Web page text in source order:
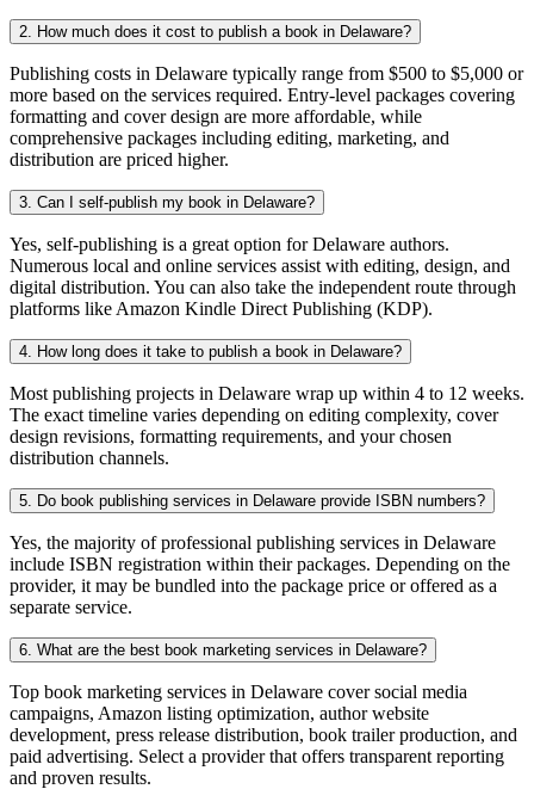
2. How much does it cost to publish a book in Delaware?
Publishing costs in Delaware typically range from $500 to $5,000 or
more based on the services required. Entry-level packages covering
formatting and cover design are more affordable, while
comprehensive packages including editing, marketing, and
distribution are priced higher.
3. Can I self-publish my book in Delaware?
Yes, self-publishing is a great option for Delaware authors.
Numerous local and online services assist with editing, design, and
digital distribution. You can also take the independent route through
platforms like Amazon Kindle Direct Publishing (KDP).
4. How long does it take to publish a book in Delaware?
Most publishing projects in Delaware wrap up within 4 to 12 weeks.
The exact timeline varies depending on editing complexity, cover
design revisions, formatting requirements, and your chosen
distribution channels.
5. Do book publishing services in Delaware provide ISBN numbers?
Yes, the majority of professional publishing services in Delaware
include ISBN registration within their packages. Depending on the
provider, it may be bundled into the package price or offered as a
separate service.
6. What are the best book marketing services in Delaware?
Top book marketing services in Delaware cover social media
campaigns, Amazon listing optimization, author website
development, press release distribution, book trailer production, and
paid advertising. Select a provider that offers transparent reporting
and proven results.